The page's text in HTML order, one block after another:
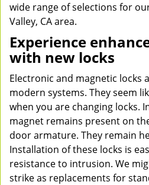
wide range of selections for
Valley, CA area.
Experience
with new locks
Electronic and magnetic locks
modern systems. They seem
when you are changing locks.
magnet remains present on
door armature. They remain
Installation of these locks is
resistance to intrusion. We
strike as replacements for